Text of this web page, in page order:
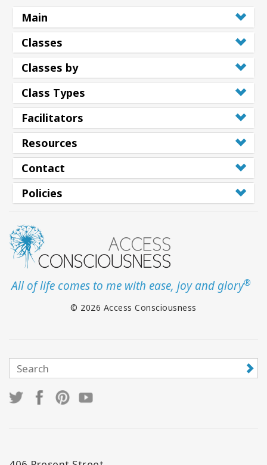
Main
Classes
Classes by
Class Types
Facilitators
Resources
Contact
Policies
All of life comes to me with ease, joy and glory®
© 2026 Access Consciousness